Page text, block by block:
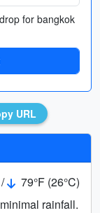
for bangkok
URL
79°F (26°C)
rainfall.